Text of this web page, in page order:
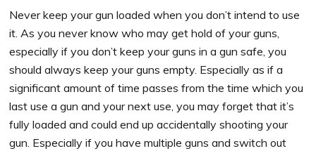
Never keep your gun loaded when you don’t intend to use
it. As you never know who may get hold of your guns,
especially if you don’t keep your guns in a gun safe, you
should always keep your guns empty. Especially as if a
significant amount of time passes from the time which you
last use a gun and your next use, you may forget that it’s
fully loaded and could end up accidentally shooting your
gun. Especially if you have multiple guns and switch out